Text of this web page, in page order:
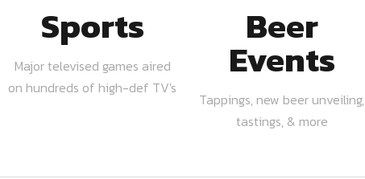
Sports
Major televised games aired
on hundreds of high-def TV's
Beer
Events
Tappings, new beer unveiling,
tastings, & more